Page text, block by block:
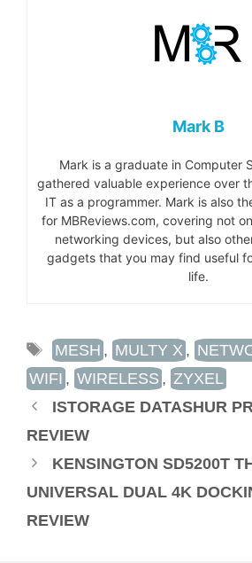
Mark B
Mark is a graduate in Computer
gathered valuable experience over
IT as a programmer. Mark is also
for MBReviews.com, covering not
networking devices, but also
gadgets that you may find useful
life.
TAGS
MESH , MULTY X ,
WIFI , WIRELESS , ZYXEL
ISTORAGE DATASHUR
REVIEW
KENSINGTON SD5200T
UNIVERSAL DUAL 4K
REVIEW